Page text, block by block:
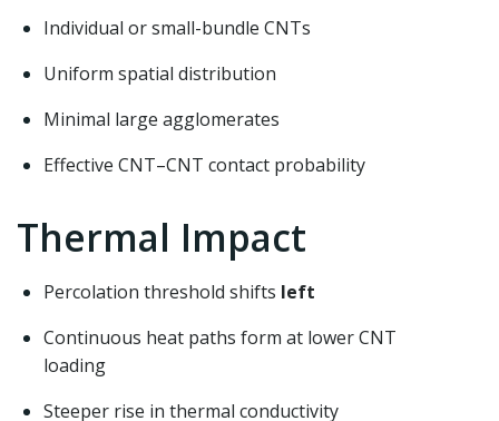
Individual or small-bundle CNTs
Uniform spatial distribution
Minimal large agglomerates
Effective CNT–CNT contact probability
Thermal Impact
Percolation threshold shifts left
Continuous heat paths form at lower CNT
loading
Steeper rise in thermal conductivity